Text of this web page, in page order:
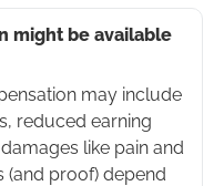
might be available
may include
reduced earning
like pain and
(and proof) depend